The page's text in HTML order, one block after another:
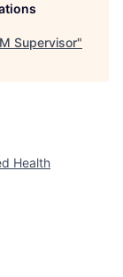
Supervisor"
Health